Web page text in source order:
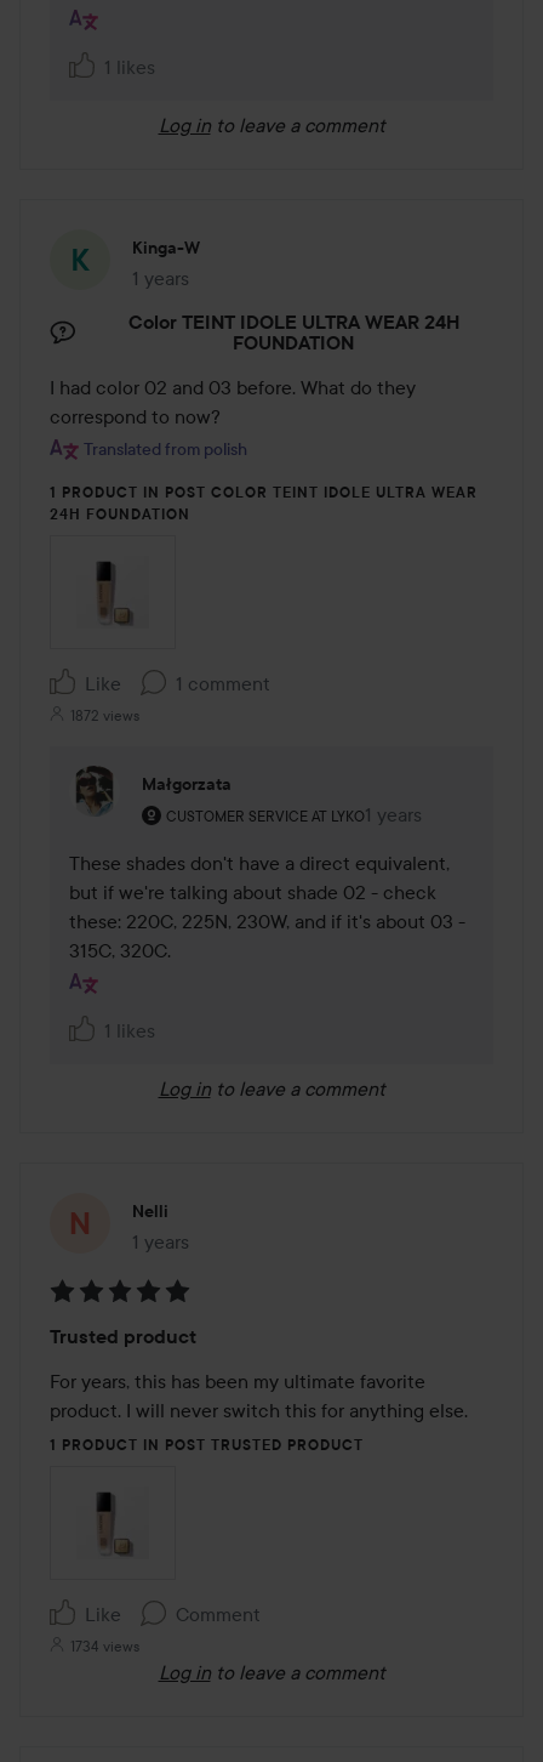
1 likes
Log in to leave a comment
Kinga-W
1 years
The post was made 1 years
Color TEINT IDOLE ULTRA WEAR 24H
FOUNDATION
I had color 02 and 03 before. What do they
correspond to now?
Translated from polish
1 PRODUCT IN POST COLOR TEINT IDOLE ULTRA WEAR
24H FOUNDATION
Like 1 comment
1872 views
Małgorzata
CUSTOMER SERVICE AT LYKO
The user's roll: Customer service at Lyko.
1 years
The comment was
These shades don't have a direct equivalent,
but if we're talking about shade 02 - check
these: 220C, 225N, 230W, and if it's about 03 -
315C, 320C.
1 likes
Log in to leave a comment
Nelli
1 years
The post was made 1 years
5
out
of
5
Trusted product
For years, this has been my ultimate favorite
product. I will never switch this for anything else.
1 PRODUCT IN POST TRUSTED PRODUCT
Like Comment
1734 views
Log in to leave a comment